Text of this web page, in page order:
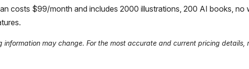
costs $99/month and includes 2000 illustrations, 200 AI books, no
information may change. For the most accurate and current pricing details,